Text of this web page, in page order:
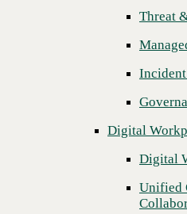
Digital
Unified
Contact
Network &
Threat
Digital
Digital
Unified